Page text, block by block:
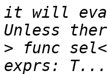
it will
> func